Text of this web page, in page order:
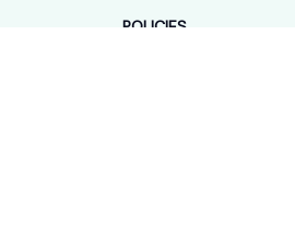
POLICIES